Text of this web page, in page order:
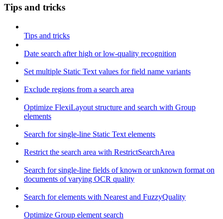
Tips and tricks
Tips and tricks
Date search after high or low-quality recognition
Set multiple Static Text values for field name variants
Exclude regions from a search area
Optimize FlexiLayout structure and search with Group
elements
Search for single-line Static Text elements
Restrict the search area with RestrictSearchArea
Search for single-line fields of known or unknown format on
documents of varying OCR quality
Search for elements with Nearest and FuzzyQuality
Optimize Group element search